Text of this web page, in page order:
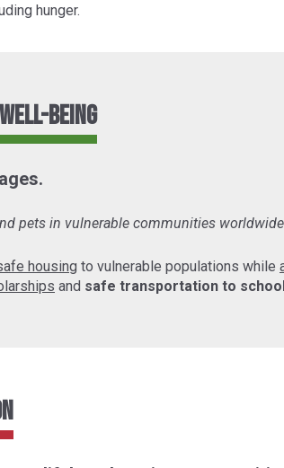
hunger.
Being
pets in vulnerable communities
housing to vulnerable populations while
and safe transportation to